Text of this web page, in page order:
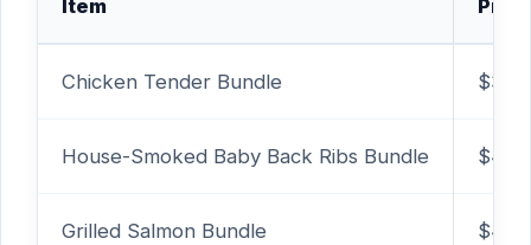
Item Price
Chicken Tender Bundle
House-Smoked Baby Back Ribs Bundle
Grilled Salmon Bundle